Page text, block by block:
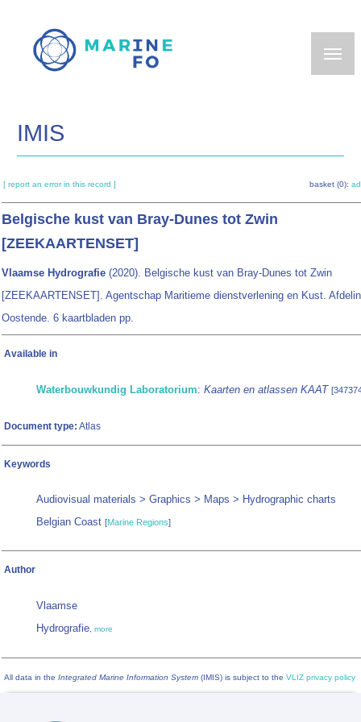
main
IMIS
[ report an error in this record ] basket (0):
Belgische kust van Bray-Dunes tot Zwin
[ZEEKAARTENSET]
Vlaamse Hydrografie (2020). Belgische kust van Bray-Dunes tot Zwin
[ZEEKAARTENSET]. Agentschap Maritieme dienstverlening en Kust.
Oostende. 6 kaartbladen pp.
Available in
Waterbouwkundig Laboratorium: Kaarten en atlassen KAAT
Document type: Atlas
Keywords
Audiovisual materials > Graphics > Maps > Hydrographic charts
Belgian Coast [Marine Regions]
Author
Vlaamse
Hydrografie, more
All data in the Integrated Marine Information System (IMIS) is subject to the VLIZ privacy policy